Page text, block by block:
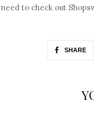
need to check out
SHARE